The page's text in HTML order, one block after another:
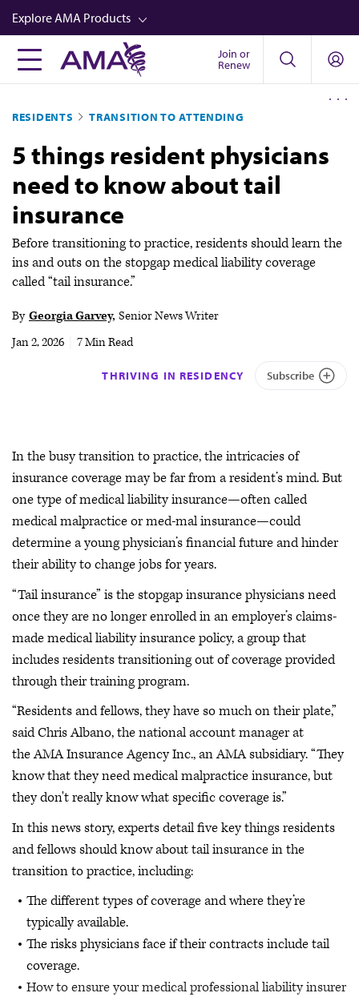
Skip
to
main
content
Explore AMA Products
FREIDA™
Career Advancement
AMA Physician Profiles
Well-Being
Store
CPT®
Audio
Video
Join or
Renew
RESIDENTS TRANSITION TO ATTENDING
5 things resident physicians
need to know about tail
insurance
Before transitioning to practice, residents should learn the
ins and outs on the stopgap medical liability coverage
called “tail insurance.”
By Georgia Garvey Senior News Writer
Jan 2, 2026
7 Min Read
THRIVING IN RESIDENCY Subscribe
In the busy transition to practice, the intricacies of
insurance coverage may be far from a resident’s mind. But
one type of medical liability insurance—often called
medical malpractice or med-mal insurance—could
determine a young physician’s financial future and hinder
their ability to change jobs for years.
“Tail insurance” is the stopgap insurance physicians need
once they are no longer enrolled in an employer’s claims-
made medical liability insurance policy, a group that
includes residents transitioning out of coverage provided
through their training program.
“Residents and fellows, they have so much on their plate,”
said Chris Albano, the national account manager at
the AMA Insurance Agency Inc., an AMA subsidiary. “They
know that they need medical malpractice insurance, but
they don't really know what specific coverage is.”
In this news story, experts detail five key things residents
and fellows should know about tail insurance in the
transition to practice, including:
The different types of coverage and where they’re
typically available.
The risks physicians face if their contracts include tail
coverage.
How to ensure your medical professional liability insurer